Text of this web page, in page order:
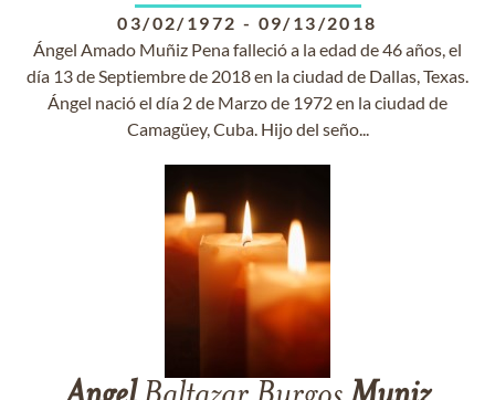
03/02/1972 - 09/13/2018
Ángel Amado Muñiz Pena falleció a la edad de 46 años, el
día 13 de Septiembre de 2018 en la ciudad de Dallas, Texas.
Ángel nació el día 2 de Marzo de 1972 en la ciudad de
Camagüey, Cuba. Hijo del seño...